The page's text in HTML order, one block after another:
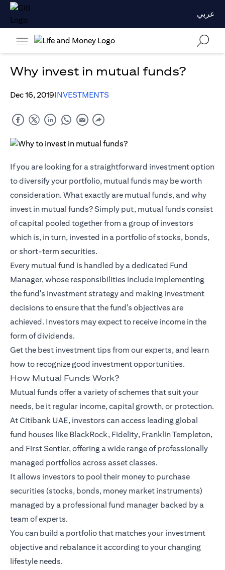
عربي
Why invest in mutual funds?
Dec 16, 2019INVESTMENTS
If you are looking for a straightforward investment option
to diversify your portfolio, mutual funds may be worth
consideration. What exactly are mutual funds, and why
invest in mutual funds? Simply put, mutual funds consist
of capital pooled together from a group of investors
which is, in turn, invested in a portfolio of stocks, bonds,
or short-term securities.
Every mutual fund is handled by a dedicated Fund
Manager, whose responsibilities include implementing
the fund's investment strategy and making investment
decisions to ensure that the fund's objectives are
achieved. Investors may expect to receive income in the
form of dividends.
Get the best investment tips from ourexperts, and learn
how to recognize good investment opportunities.
How Mutual Funds Work?
Mutual funds offer a variety of schemes that suit your
needs, be it regular income, capital growth, or protection.
At Citibank UAE, investors can access leading global
fund houses like BlackRock, Fidelity, Franklin Templeton,
and First Sentier, offering a wide range of professionally
managed portfolios across asset classes.
It allows investors to pool their money to purchase
securities (stocks, bonds, money market instruments)
managed by a professional fund manager backed by a
team of experts.
You can build a portfolio that matches your investment
objective and rebalance it according to your changing
lifestyle needs.